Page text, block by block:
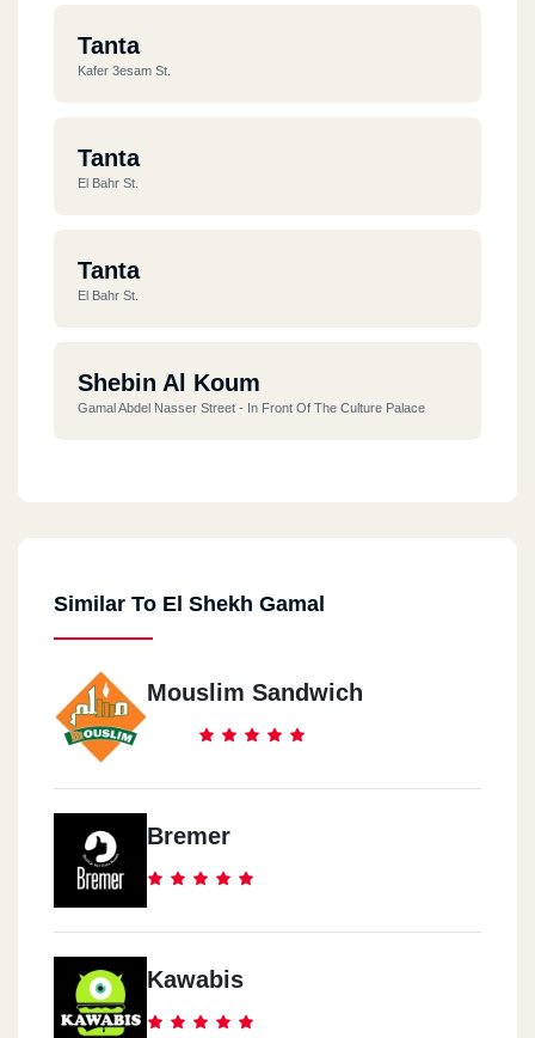
Tanta
Kafer 3esam St.
Tanta
El Bahr St.
Tanta
El Bahr St.
Shebin Al Koum
Gamal Abdel Nasser Street - In Front Of The Culture Palace
Tanta
USA
USA
Similar To El Shekh Gamal
Mouslim Sandwich
Bremer
Kawabis